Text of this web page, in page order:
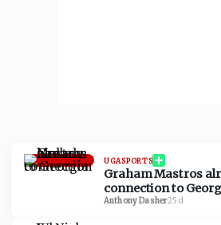
UGASPORTS
Graham Mastros
connection to
Anthony Dasher·25d